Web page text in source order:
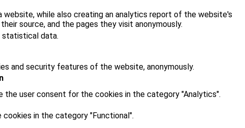
while also creating an analytics report of the website's
source, and the pages they visit anonymously.
statistical data.
and security features of the website, anonymously.
the user consent for the cookies in the category "Analytics".
in the category "Functional".